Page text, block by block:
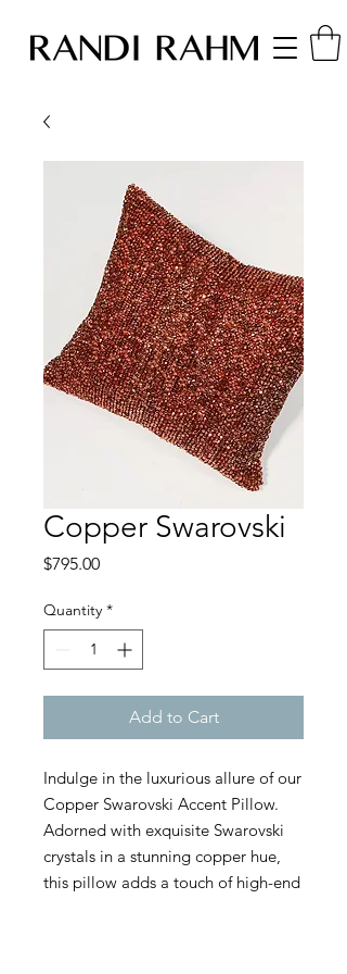
Copper Swarovski
$795.00Price
Quantity *
Add to Cart
Indulge in the luxurious allure of our
Copper Swarovski Accent Pillow.
Adorned with exquisite Swarovski
crystals in a stunning copper hue,
this pillow adds a touch of high-end